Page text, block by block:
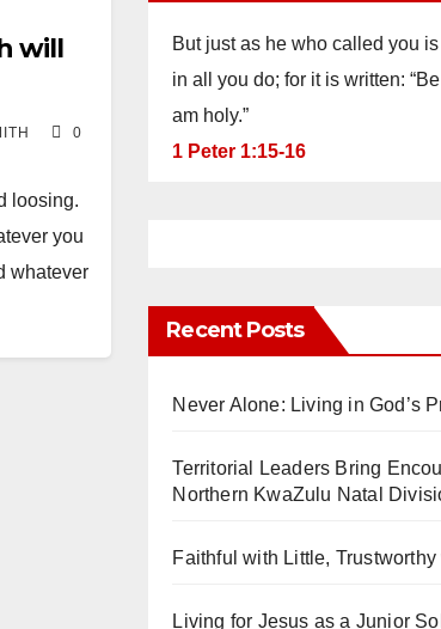
will
0
loosing.
you
whatever
But just as he who called you
in all you do; for it is written: “Be
am holy.”
1 Peter 1:15-16
Recent Posts
Never Alone: Living in God’s
Territorial Leaders Bring
Northern KwaZulu Natal
Faithful with Little, Trustworthy
Living for Jesus as a Junior